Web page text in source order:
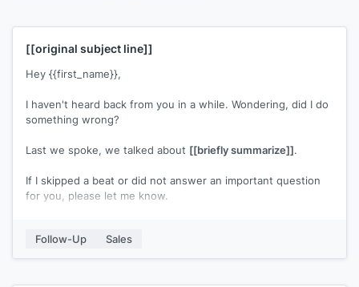
[[original subject line]]
Hey {{first_name}},
I haven't heard back from you in a while. Wondering, did I do
something wrong?
Last we spoke, we talked about [[briefly summarize]].
If I skipped a beat or did not answer an important question
for you, please let me know.
Follow-Up
Sales